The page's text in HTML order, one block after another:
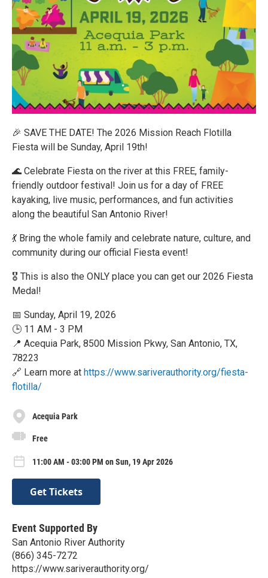
🎉 SAVE THE DATE! The 2026 Mission Reach Flotilla
Fiesta will be Sunday, April 19th!
🌊 Celebrate Fiesta on the river at this FREE, family-
friendly outdoor festival! Join us for a day of FREE
kayaking, live music, performances, and fun activities
along the beautiful San Antonio River!
💃 Bring the whole family and celebrate nature, culture, and
community during our official Fiesta event!
🎖️ This is also the ONLY place you can get our 2026 Fiesta
Medal!
📅 Sunday, April 19, 2026
🕒 11 AM - 3 PM
📍 Acequia Park, 8500 Mission Pkwy, San Antonio, TX,
78223
🔗 Learn more at https://www.sariverauthority.org/fiesta-
flotilla/
Acequia Park
Free
11:00 AM - 03:00 PM on Sun, 19 Apr 2026
Get Tickets
Event Supported By
San Antonio River Authority
(866) 345-7272
https://www.sariverauthority.org/